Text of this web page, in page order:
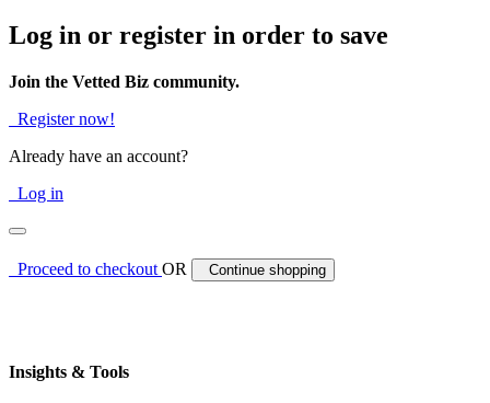
Log in or register in order to save
Join the Vetted Biz community.
Register now!
Already have an account?
Log in
Proceed to checkoutOR Continue shopping
Insights & Tools